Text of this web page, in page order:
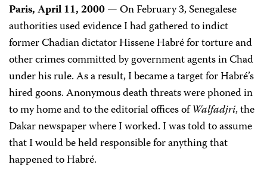
Paris, April 11, 2000— On February 3, Senegalese
authorities used evidence I had gathered to indict
former Chadian dictator Hissene Habré for torture and
other crimes committed by government agents in Chad
under his rule. As a result, I became a target for Habré’s
hired goons. Anonymous death threats were phoned in
to my home and to the editorial offices ofWalfadjri, the
Dakar newspaper where I worked. I was told to assume
that I would be held responsible for anything that
happened to Habré.